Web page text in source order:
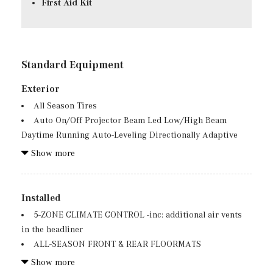
First Aid Kit
Standard Equipment
Exterior
All Season Tires
Auto On/Off Projector Beam Led Low/High Beam
Daytime Running Auto-Leveling Directionally Adaptive
Auto High-Beam Headlamps w/Delay-Off
Strip/Fascia Accent
Chrome Door Handles
Show more
Installed
5-ZONE CLIMATE CONTROL -inc: additional air vents
in the headliner
ALL-SEASON FRONT & REAR FLOORMATS
AMG LINE EXTERIOR -inc: AMG Rear Apron, black
Show more